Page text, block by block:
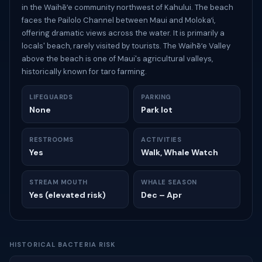
in the Waihēʻe community northwest of Kahului. The beach
faces the Pailolo Channel between Maui and Molokaʻi,
offering dramatic views across the water. It is primarily a
locals' beach, rarely visited by tourists. The Waihēʻe Valley
above the beach is one of Maui's agricultural valleys,
historically known for taro farming.
LIFEGUARDS
None
PARKING
Park lot
RESTROOMS
Yes
ACTIVITIES
Walk, Whale Watch
STREAM MOUTH
Yes (elevated risk)
WHALE SEASON
Dec – Apr
HISTORICAL BACTERIA RISK